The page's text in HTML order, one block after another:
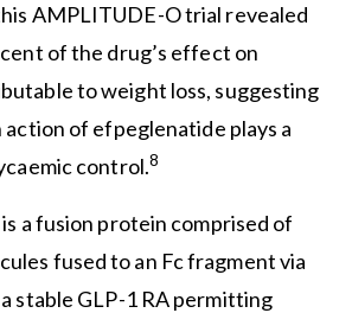
AMPLITUDE-O trial revealed
of the drug’s effect on
to weight loss, suggesting
of efpeglenatide plays a
control.8
a fusion protein comprised of
fused to an Fc fragment via
stable GLP-1 RA permitting